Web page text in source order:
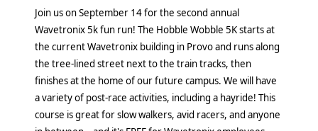
Join us on September 14 for the second annual
Wavetronix 5k fun run! The Hobble Wobble 5K starts at
the current Wavetronix building in Provo and runs along
the tree-lined street next to the train tracks, then
finishes at the home of our future campus. We will have
a variety of post-race activities, including a hayride! This
course is great for slow walkers, avid racers, and anyone